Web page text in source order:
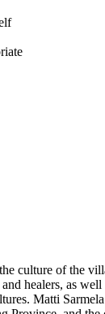
culture of the
healers, as
Matti